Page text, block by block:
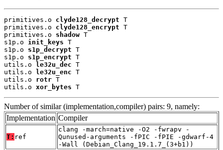
primitives.o clyde128_decrypt T
primitives.o clyde128_encrypt T
primitives.o shadow T
s1p.o init_keys T
s1p.o s1p_decrypt T
s1p.o s1p_encrypt T
utils.o
le32u_dec T
utils.o
le32u_enc T
utils.o rotr T
utils.o xor_bytes T
Number of similar (implementation,compiler) pairs: 9, namely:
Implementation Compiler
T: ref
clang -march=native -O2 -fwrapv -
Qunused-arguments -fPIC -fPIE -gdwarf-4
-Wall (Debian_Clang_19.1.7_(3+b1))